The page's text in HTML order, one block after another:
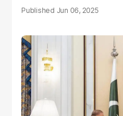
Jun 06, 2025